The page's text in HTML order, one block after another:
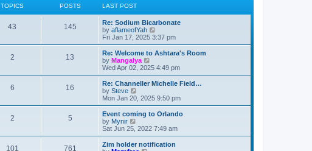
TOPICS POSTS LAST POST
43
i
s
145P
t
L
a
s
t
p
o
s
Re: Sodium Bicarbonate
by aflameofYah
i
e
w
h
l
a
t
e
t
o
s
t
Fri Jan 17, 2025 3:37 pm
2T
p
i
c
s
13
t
L
a
s
t
p
o
s
Re: Welcome to Ashtara's Room
by Mangalya
i
e
w
h
a
t
e
t
Wed Apr 02, 2025 4:49 pm
6T
p
i
16
t
L
a
s
t
p
o
s
Re: Channeller Michelle Field…
by Steve
e
w
h
a
Mon Jan 20, 2025 9:50 pm
2T
p
5P
s
L
a
s
t
p
o
Event coming to Orlando
by Mynir
i
e
w
t
Sat Jun 25, 2022 7:49 am
101 761
L
Zim holder notification